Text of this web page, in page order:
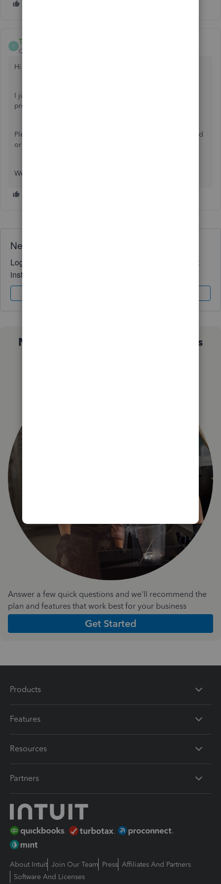
T
ThomasJosephD
QuickBooks Team
Hi
I just wanted to follow up to check if the resolution we
provided helped resolve your issue.
Please let us know if everything is now working as expected
or if you're still experiencing any problems.
We'll be glad to assist you further if needed.
Need QuickBooks guidance?
Log in to access expert advice and community support
instantly.
Not sure which QuickBooks plan is
Answer a few quick questions and we'll recommend the
plan and features that work best for your business
Get Started
Products
Features
Resources
Partners
About Intuit Join Our Team Press Affiliates And Partners
Software And Licenses